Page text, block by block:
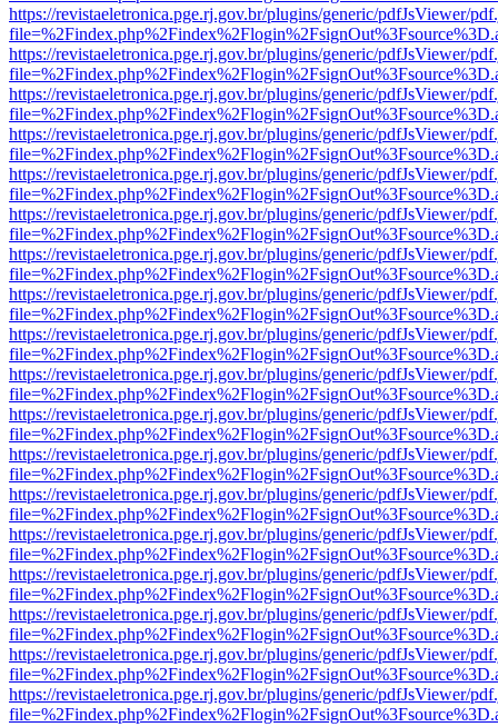
https://revistaeletronica.pge.rj.gov.br/plugins/generic/pdfJsViewer/
https://revistaeletronica.pge.rj.gov.br/plugins/generic/pdfJsViewer/
https://revistaeletronica.pge.rj.gov.br/plugins/generic/pdfJsViewer/
https://revistaeletronica.pge.rj.gov.br/plugins/generic/pdfJsViewer/
https://revistaeletronica.pge.rj.gov.br/plugins/generic/pdfJsViewer/
https://revistaeletronica.pge.rj.gov.br/plugins/generic/pdfJsViewer/
https://revistaeletronica.pge.rj.gov.br/plugins/generic/pdfJsViewer/
https://revistaeletronica.pge.rj.gov.br/plugins/generic/pdfJsViewer/
https://revistaeletronica.pge.rj.gov.br/plugins/generic/pdfJsViewer/
https://revistaeletronica.pge.rj.gov.br/plugins/generic/pdfJsViewer/
https://revistaeletronica.pge.rj.gov.br/plugins/generic/pdfJsViewer/
https://revistaeletronica.pge.rj.gov.br/plugins/generic/pdfJsViewer/
https://revistaeletronica.pge.rj.gov.br/plugins/generic/pdfJsViewer/
https://revistaeletronica.pge.rj.gov.br/plugins/generic/pdfJsViewer/
https://revistaeletronica.pge.rj.gov.br/plugins/generic/pdfJsViewer/
https://revistaeletronica.pge.rj.gov.br/plugins/generic/pdfJsViewer/
https://revistaeletronica.pge.rj.gov.br/plugins/generic/pdfJsViewer/
https://revistaeletronica.pge.rj.gov.br/plugins/generic/pdfJsViewer/